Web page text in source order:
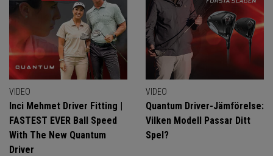
VIDEO
Inci Mehmet Driver Fitting |
FASTEST EVER Ball Speed
With The New Quantum
Driver
VIDEO
Quantum Driver-Jämförelse:
Vilken Modell Passar Ditt
Spel?